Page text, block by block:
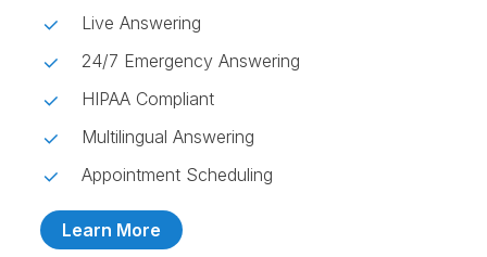
Live Answering
24/7 Emergency Answering
HIPAA Compliant
Multilingual Answering
Appointment Scheduling
Learn More